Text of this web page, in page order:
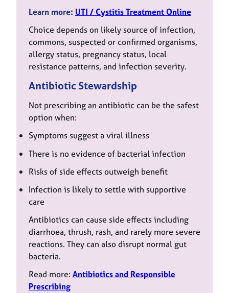
Learn more: UTI / Cystitis TreatmentOnline
Choice depends on likely source of infection,
commons, suspected or confirmed organisms,
allergy status, pregnancy status, local
resistance patterns, and infection severity.
Antibiotic Stewardship
Not prescribing an antibiotic can be the safest
option when:
Symptoms suggest a viral illness
There is no evidence of bacterial infection
Risks of side effects outweigh benefit
Infection is likely to settle with supportive
care
Antibiotics can cause side effects including
diarrhoea, thrush, rash, and rarely more severe
reactions. They can also disrupt normal gut
bacteria.
Read more: Antibiotics and Responsible
Prescribing